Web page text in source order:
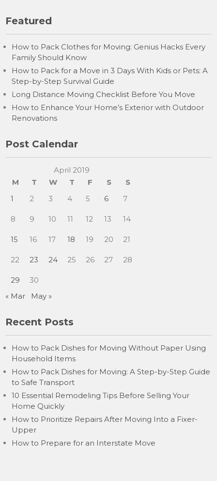
Featured
How to Pack Clothes for Moving: Genius Hacks Every
Family Should Know
How to Pack for a Move in 3 Days With Kids or Pets: A
Step-by-Step Survival Guide
Long Distance Moving Checklist Before You Move
How to Enhance Your Home’s Exterior with Outdoor
Renovations
Post Calendar
April 2019
M
T W T F S
S
1
2 3 4 5 6 7
8 9 10 11 12 13 14
15 16 17 18 19 20 21
22 23 24 25 26 27 28
29
30
« Mar
May »
Recent Posts
How to Pack Dishes for Moving Without Paper Using
Household Items
How to Pack Dishes for Moving: A Step-by-Step Guide
to Safe Transport
10 Essential Remodeling Tips Before Selling Your
Home Quickly
How to Prioritize Repairs After Moving Into a Fixer-
Upper
How to Prepare for an Interstate Move